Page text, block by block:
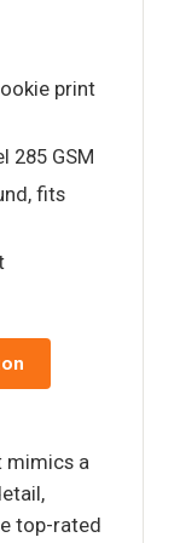
print
285 GSM
fits
mimics a
top-rated